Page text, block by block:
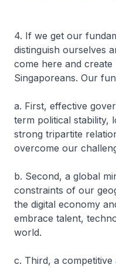
4. If we get our
distinguish ourselves
come here and
Singaporeans. Our
a. First, effective
term political stability,
strong tripartite
overcome our
b. Second, a global
constraints of our
the digital economy
embrace talent,
world.
c. Third, a